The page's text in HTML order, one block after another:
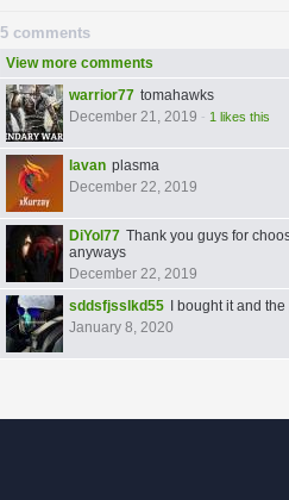
5 comments
View more comments
warrior77 tomahawks
December 21, 2019 - 1 likes this
lavan plasma
December 22, 2019
DiYol77 Thank you guys for
anyways
December 22, 2019
sddsfjsslkd55
I bought it and
January 8, 2020